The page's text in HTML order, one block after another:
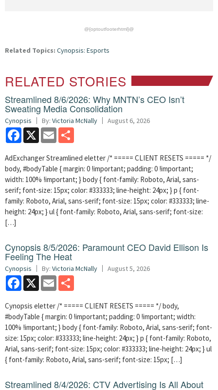
@{optoutfooterhtml}@
Related Topics: Cynopsis: Esports
RELATED STORIES
Streamlined 8/6/2026: Why MNTN’s CEO Isn’t
Sweating Media Consolidation
Cynopsis By: Victoria McNally August 6, 2026
Facebook
X Email
AdExchanger Streamlined eletter /* ===== CLIENT RESETS ===== */
body, #bodyTable { margin: 0 !important; padding: 0 !important;
width: 100% !important; } body { font-family: Roboto, Arial, sans-
serif; font-size: 15px; color: #333333; line-height: 24px; } p { font-
family: Roboto, Arial, sans-serif; font-size: 15px; color: #333333; line-
height: 24px; } ul { font-family: Roboto, Arial, sans-serif; font-size:
[…]
Cynopsis 8/5/2026: Paramount CEO David Ellison Is
Feeling The Heat
Cynopsis By: Victoria McNally August 5, 2026
Facebook
X Email
Cynopsis eletter /* ===== CLIENT RESETS ===== */ body,
#bodyTable { margin: 0 !important; padding: 0 !important; width:
100% !important; } body { font-family: Roboto, Arial, sans-serif; font-
size: 15px; color: #333333; line-height: 24px; } p { font-family: Roboto,
Arial, sans-serif; font-size: 15px; color: #333333; line-height: 24px; } ul
{ font-family: Roboto, Arial, sans-serif; font-size: 15px; […]
Streamlined 8/4/2026: CTV Advertising Is All About